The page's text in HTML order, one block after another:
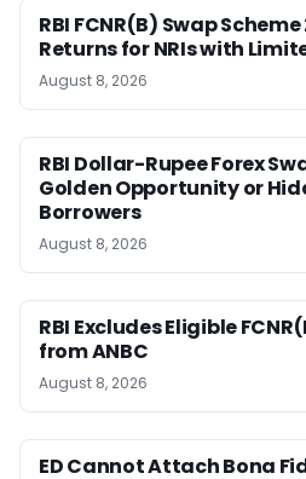
RBI FCNR(B) Swap
Returns for NRIs with
August 8, 2026
RBI Dollar-Rupee Forex
Golden Opportunity or
Borrowers
August 8, 2026
RBI Excludes Eligible
from ANBC
August 8, 2026
ED Cannot Attach Bona